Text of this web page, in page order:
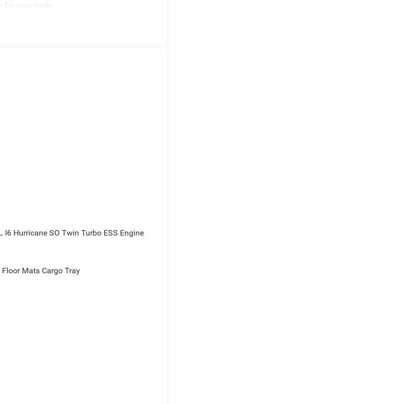
your trade.
I6 Hurricane SO Twin Turbo ESS Engine
Floor Mats Cargo Tray